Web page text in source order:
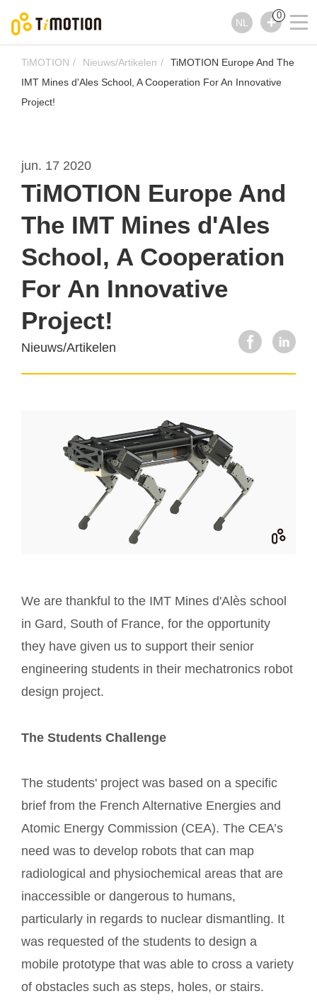
NL
0
TiMOTION Nieuws/Artikelen
TiMOTION Europe And The
IMT Mines d'Ales School, A Cooperation For An Innovative
Project!
jun. 17 2020
TiMOTION Europe And
The IMT Mines d'Ales
School, A Cooperation
For An Innovative
Project!
Nieuws/Artikelen
We are thankful to the IMT Mines d'Alès school
in Gard, South of France, for the opportunity
they have given us to support their senior
engineering students in their mechatronics robot
design project.
The Students Challenge
The students' project was based on a specific
brief from the French Alternative Energies and
Atomic Energy Commission (CEA). The CEA’s
need was to develop robots that can map
radiological and physiochemical areas that are
inaccessible or dangerous to humans,
particularly in regards to nuclear dismantling. It
was requested of the students to design a
mobile prototype that was able to cross a variety
of obstacles such as steps, holes, or stairs.